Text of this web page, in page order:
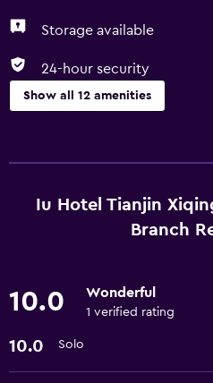
Storage available
24-hour security
Show all 12 amenities
Free Wi-Fi
Fire extinguisher
Wi-Fi available in all areas
Accessibility and suitability
Iu Hotel Tianjin
Branch
10.0 Wonderful
1 verified rating
10.0 Solo